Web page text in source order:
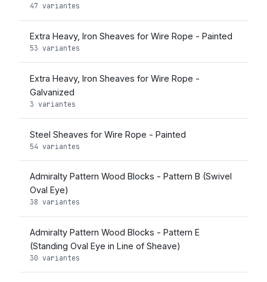
47 variantes
Extra Heavy, Iron Sheaves for Wire Rope - Painted
53 variantes
Extra Heavy, Iron Sheaves for Wire Rope -
Galvanized
3 variantes
Steel Sheaves for Wire Rope - Painted
54 variantes
Admiralty Pattern Wood Blocks - Pattern B (Swivel
Oval Eye)
38 variantes
Admiralty Pattern Wood Blocks - Pattern E
(Standing Oval Eye in Line of Sheave)
30 variantes